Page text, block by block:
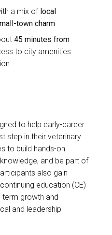
a mix of local
town charm
45 minutes from
to city amenities
to help early-career
step in their veterinary
to build hands-on
and be part of
also gain
education (CE)
growth and
and leadership